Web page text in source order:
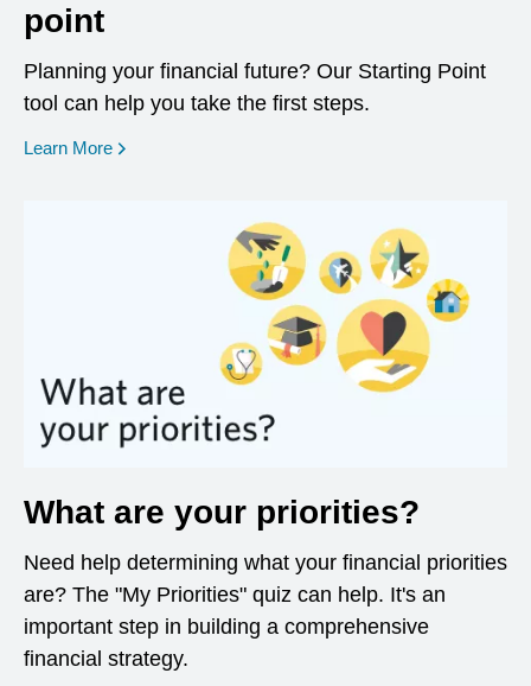
point
Planning your financial future? Our Starting Point
tool can help you take the first steps.
Learn More opens in a new window
What are your priorities?
Need help determining what your financial priorities
are? The "My Priorities" quiz can help. It's an
important step in building a comprehensive
financial strategy.